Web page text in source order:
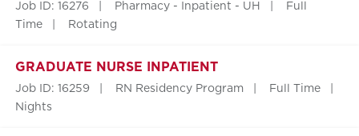
Job ID: 16276 Pharmacy - Inpatient - UH
Full
Time
Rotating
GRADUATE NURSE INPATIENT
Job ID: 16259 RN Residency Program
Full Time
Nights